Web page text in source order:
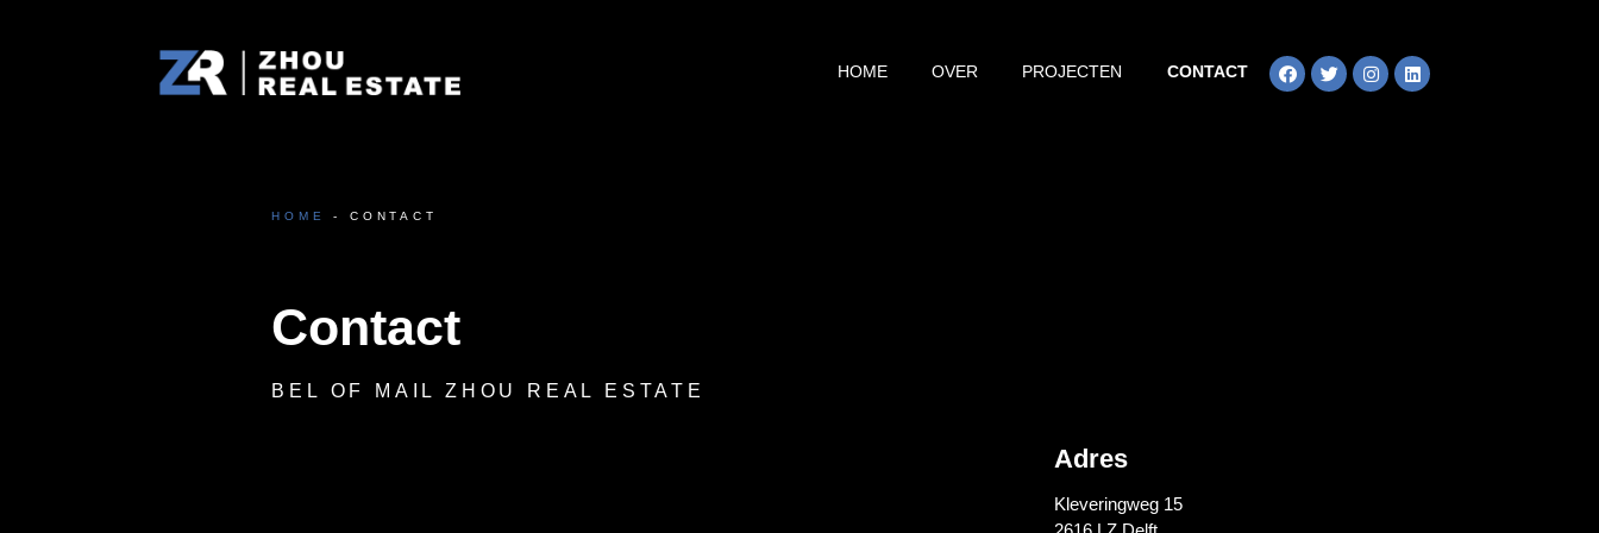
HOME OVER PROJECTEN CONTACT
HOME - CONTACT
Contact
BEL OF MAIL ZHOU REAL ESTATE
Adres
Kleveringweg 15